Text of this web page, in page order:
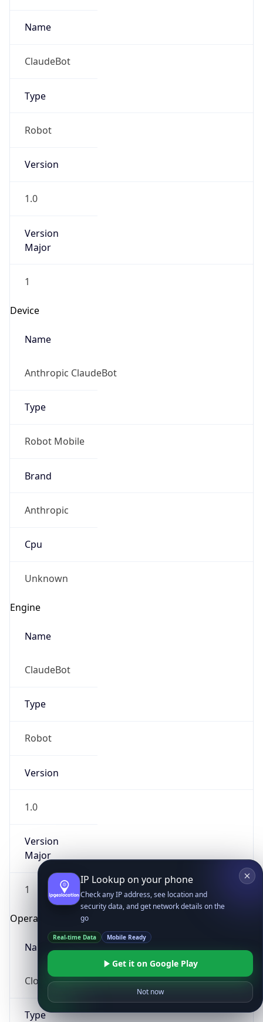
Name
ClaudeBot
Type
Robot
Version
1.0
Version
Major
1
Device
Name
Anthropic ClaudeBot
Type
Robot Mobile
Brand
Anthropic
Cpu
Unknown
Engine
Name
ClaudeBot
Type
Robot
Version
1.0
Version
Major
1
Operating System
Name
Cloud
Type
IP Lookup on your phone
Check any IP address, see location and
security data, and get network details on the
go
Real-time Data Mobile Ready
Get it on Google Play
Not now